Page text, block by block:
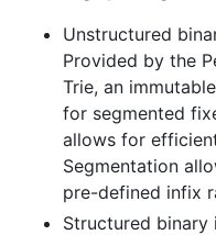
Unstructured
Provided by the
Trie, an
for segmented
allows for
Segmentation
pre-defined infix
Structured binary